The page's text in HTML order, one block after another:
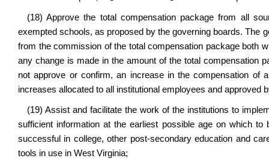
(18) Approve the total compensation package from all
exempted schools, as proposed by the governing boards. The
from the commission of the total compensation package both
any change is made in the amount of the total compensation
not approve or confirm, an increase in the compensation of
increases allocated to all institutional employees and approved
(19) Assist and facilitate the work of the institutions to
sufficient information at the earliest possible age on which
successful in college, other post-secondary education and
tools in use in West Virginia;